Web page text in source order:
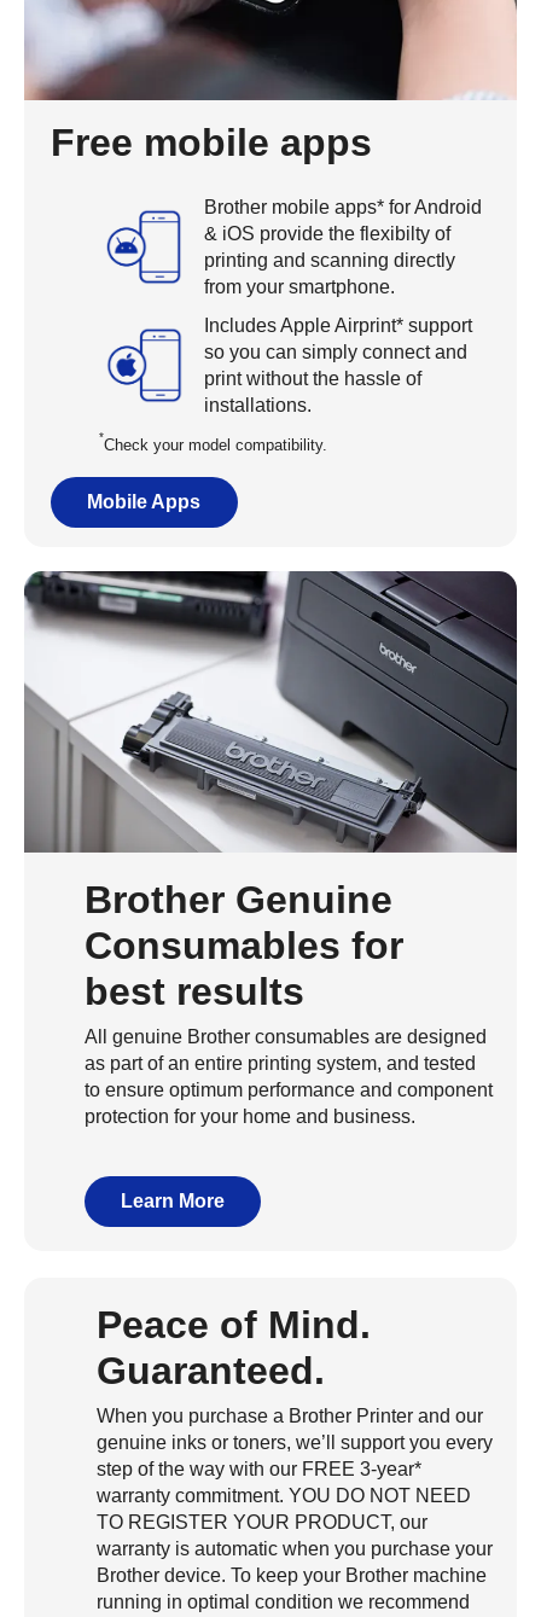
Free mobile apps
Brother mobile apps* for Android
& iOS provide the flexibilty of
printing and scanning directly
from your smartphone.
Includes Apple Airprint* support
so you can simply connect and
print without the hassle of
installations.
*Check your model compatibility.
Mobile Apps
Brother Genuine
Consumables for
best results
All genuine Brother consumables are designed
as part of an entire printing system, and tested
to ensure optimum performance and component
protection for your home and business.
Learn More
Peace of Mind.
Guaranteed.
When you purchase a Brother Printer and our
genuine inks or toners, we’ll support you every
step of the way with our FREE 3-year*
warranty commitment. YOU DO NOT NEED
TO REGISTER YOUR PRODUCT, our
warranty is automatic when you purchase your
Brother device. To keep your Brother machine
running in optimal condition we recommend